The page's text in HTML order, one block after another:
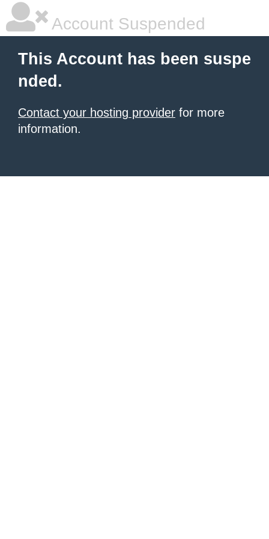
Account Suspended
This Account has been suspe
nded.
Contact your hosting provider for more
information.